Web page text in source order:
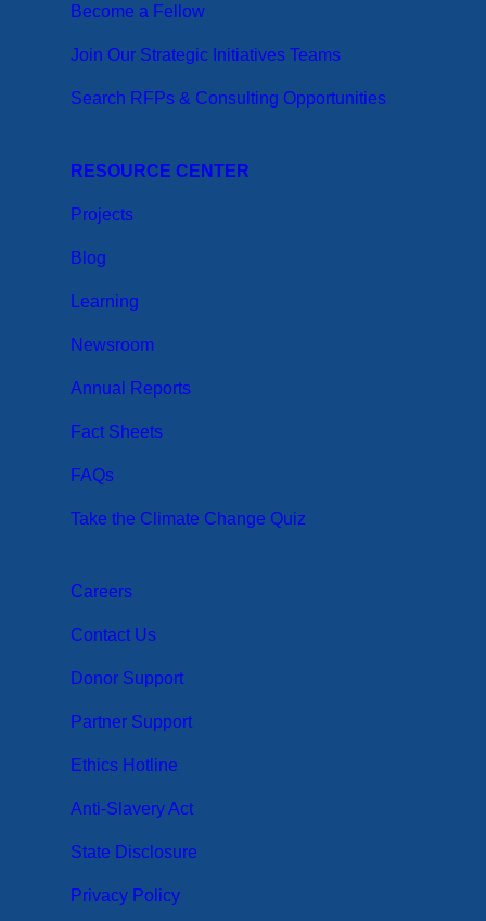
Become a Fellow
Join Our Strategic Initiatives Teams
Search RFPs & Consulting Opportunities
RESOURCE CENTER
Projects
Blog
Learning
Newsroom
Annual Reports
Fact Sheets
FAQs
Take the Climate Change Quiz
Careers
Contact Us
Donor Support
Partner Support
Ethics Hotline
Anti-Slavery Act
State Disclosure
Privacy Policy